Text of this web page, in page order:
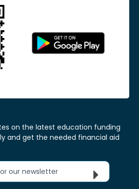
on the latest education funding
and get the needed financial aid
our newsletter